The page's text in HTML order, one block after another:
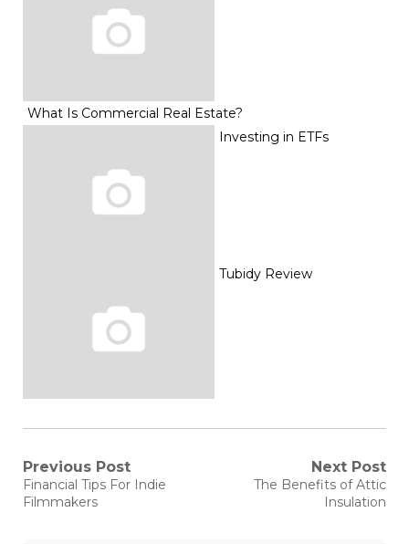
What Is Commercial Real Estate?
Investing in ETFs
Tubidy Review
Post
navigation
Previous Post
Previous
post:
Financial Tips For Indie
Filmmakers
Next Post
Next
The Benefits of Attic
Insulation